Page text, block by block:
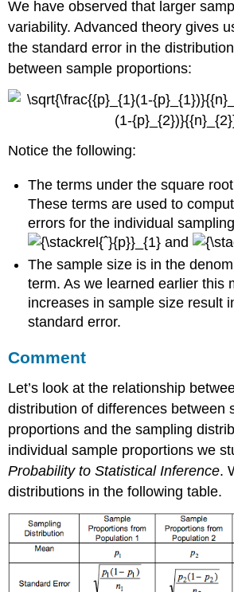
We have observed that larger
variability. Advanced theory gives
the standard error in the
between sample proportions:
Notice the following:
The terms under the square
These terms are used to
errors for the individual
and
The sample size is in the
term. As we learned earlier this
increases in sample size result
standard error.
Comment
Let’s look at the relationship
distribution of differences between
proportions and the sampling
individual sample proportions we
Probability to Statistical Inference.
distributions in the following table.